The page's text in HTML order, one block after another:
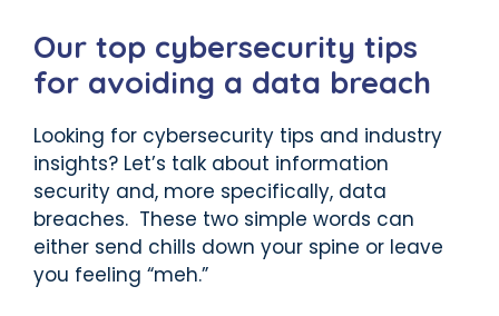
Our top cybersecurity tips
for avoiding a data breach
Looking for cybersecurity tips and industry
insights? Let’s talk about information
security and, more specifically, data
breaches. These two simple words can
either send chills down your spine or leave
you feeling “meh.”